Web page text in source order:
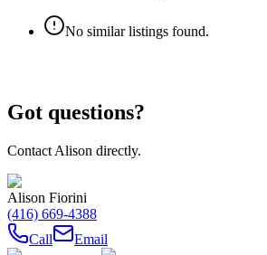
No similar listings found.
Got questions?
Contact Alison directly.
Alison Fiorini
(416) 669-4388
Call
Email